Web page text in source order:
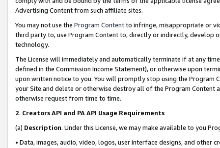
Advertising Content from such affiliate sites.
You may not use the Program Contentto infringe, misappropriate or
third party to, use Program Content to, directly or indirectly, develop
technology.
The License will immediately and automatically terminate if at any
defined in the Commission Income Statement), or otherwise upon
upon written notice to you. You will promptly stop using the Program
your Site and delete or otherwise destroy all of the Program Content
otherwise request from time to time.
2. Creators API and PA API Usage Requirements
(a) Description. Under this License, we may make available to you
• Data, images, audio, video, logos, user interface designs, and other